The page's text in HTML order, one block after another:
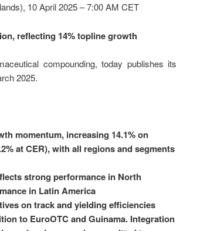
10 April 2025 – 7:00 AM CET
reflecting 14% topline growth
compounding, today publishes its
2025.
momentum, increasing 14.1% on
at CER), with all regions and segments
strong performance in North
in Latin America
on track and yielding efficiencies
to EuroOTC and Guinama. Integration